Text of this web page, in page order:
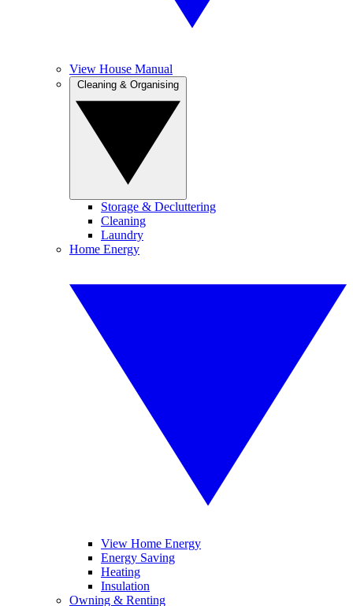
View House Manual
Storage & Decluttering
Cleaning
Laundry
Home Energy
View Home Energy
Energy Saving
Heating
Insulation
Owning & Renting